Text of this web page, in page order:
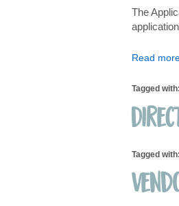
The
Read
Tagged with:
Tagged with: